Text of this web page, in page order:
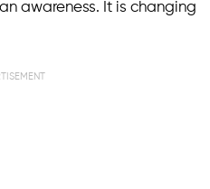
awareness. It is changing